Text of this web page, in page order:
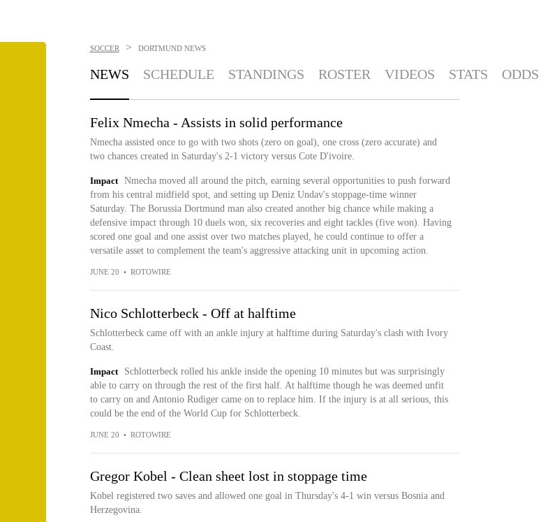
SOCCER > DORTMUND NEWS
NEWS SCHEDULE STANDINGS ROSTER VIDEOS STATS ODDS
Felix Nmecha - Assists in solid performance
Nmecha assisted once to go with two shots (zero on goal), one cross (zero accurate) and
two chances created in Saturday's 2-1 victory versus Cote D'ivoire.
Impact
Nmecha moved all around the pitch, earning several opportunities to push forward
from his central midfield spot, and setting up Deniz Undav's stoppage-time winner
Saturday. The Borussia Dortmund man also created another big chance while making a
defensive impact through 10 duels won, six recoveries and eight tackles (five won). Having
scored one goal and one assist over two matches played, he could continue to offer a
versatile asset to complement the team's aggressive attacking unit in upcoming action.
JUNE 20 • ROTOWIRE
Nico Schlotterbeck - Off at halftime
Schlotterbeck came off with an ankle injury at halftime during Saturday's clash with Ivory
Coast.
Impact
Schlotterbeck rolled his ankle inside the opening 10 minutes but was surprisingly
able to carry on through the rest of the first half. At halftime though he was deemed unfit
to carry on and Antonio Rudiger came on to replace him. If the injury is at all serious, this
could be the end of the World Cup for Schlotterbeck.
JUNE 20 • ROTOWIRE
Gregor Kobel - Clean sheet lost in stoppage time
Kobel registered two saves and allowed one goal in Thursday's 4-1 win versus Bosnia and
Herzegovina.